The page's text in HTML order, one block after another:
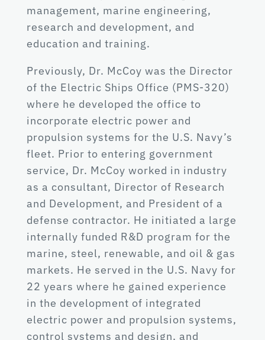
management, marine engineering,
research and development, and
education and training.
Previously, Dr. McCoy was the Director
of the Electric Ships Office (PMS-320)
where he developed the office to
incorporate electric power and
propulsion systems for the U.S. Navy’s
fleet. Prior to entering government
service, Dr. McCoy worked in industry
as a consultant, Director of Research
and Development, and President of a
defense contractor. He initiated a large
internally funded R&D program for the
marine, steel, renewable, and oil & gas
markets. He served in the U.S. Navy for
22 years where he gained experience
in the development of integrated
electric power and propulsion systems,
control systems and design, and